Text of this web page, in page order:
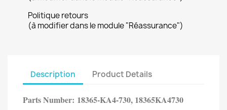
Politique retours
(à modifier dans le module "Réassurance")
Description Product Details
Parts Number: 18365-KA4-730, 18365KA4730